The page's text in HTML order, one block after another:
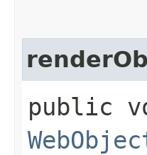
public